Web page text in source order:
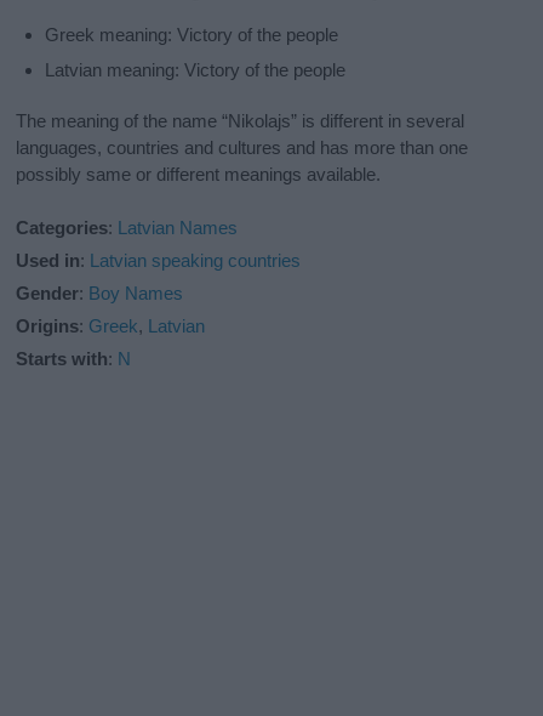
Greek meaning: Victory of the people
Latvian meaning: Victory of the people
The meaning of the name “Nikolajs” is different in several
languages, countries and cultures and has more than one
possibly same or different meanings available.
Categories: Latvian Names
Used in: Latvian speaking countries
Gender: Boy Names
Origins: Greek, Latvian
Starts with: N